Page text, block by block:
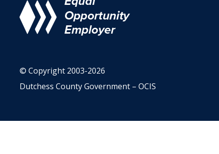
© Copyright 2003-2026
Dutchess County Government – OCIS